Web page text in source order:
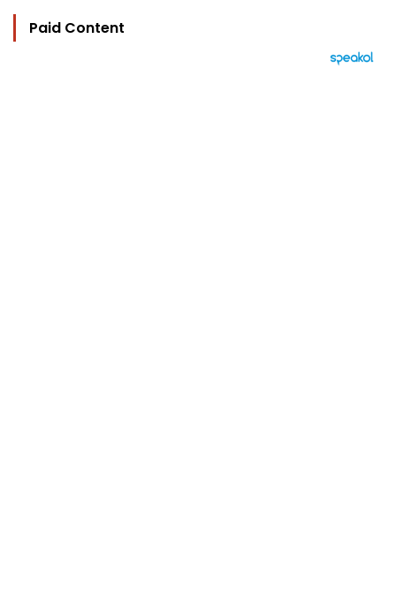
Paid Content